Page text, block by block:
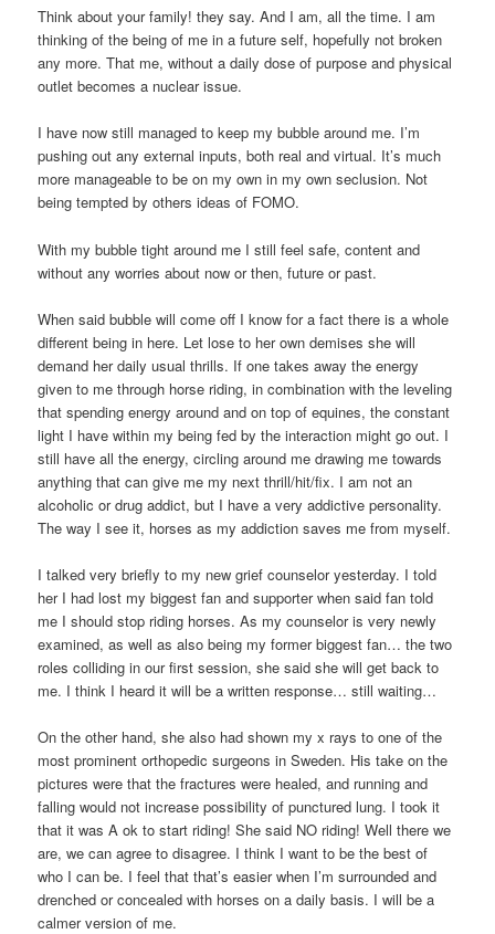
Think about your family! they say. And I am, all the time. I am
thinking of the being of me in a future self, hopefully not broken
any more. That me, without a daily dose of purpose and physical
outlet becomes a nuclear issue.
I have now still managed to keep my bubble around me. I’m
pushing out any external inputs, both real and virtual. It’s much
more manageable to be on my own in my own seclusion. Not
being tempted by others ideas of FOMO.
With my bubble tight around me I still feel safe, content and
without any worries about now or then, future or past.
When said bubble will come off I know for a fact there is a whole
different being in here. Let lose to her own demises she will
demand her daily usual thrills. If one takes away the energy
given to me through horse riding, in combination with the leveling
that spending energy around and on top of equines, the constant
light I have within my being fed by the interaction might go out. I
still have all the energy, circling around me drawing me towards
anything that can give me my next thrill/hit/fix. I am not an
alcoholic or drug addict, but I have a very addictive personality.
The way I see it, horses as my addiction saves me from myself.
I talked very briefly to my new grief counselor yesterday. I told
her I had lost my biggest fan and supporter when said fan told
me I should stop riding horses. As my counselor is very newly
examined, as well as also being my former biggest fan… the two
roles colliding in our first session, she said she will get back to
me. I think I heard it will be a written response… still waiting…
On the other hand, she also had shown my x rays to one of the
most prominent orthopedic surgeons in Sweden. His take on the
pictures were that the fractures were healed, and running and
falling would not increase possibility of punctured lung. I took it
that it was A ok to start riding! She said NO riding! Well there we
are, we can agree to disagree. I think I want to be the best of
who I can be. I feel that that’s easier when I’m surrounded and
drenched or concealed with horses on a daily basis. I will be a
calmer version of me.